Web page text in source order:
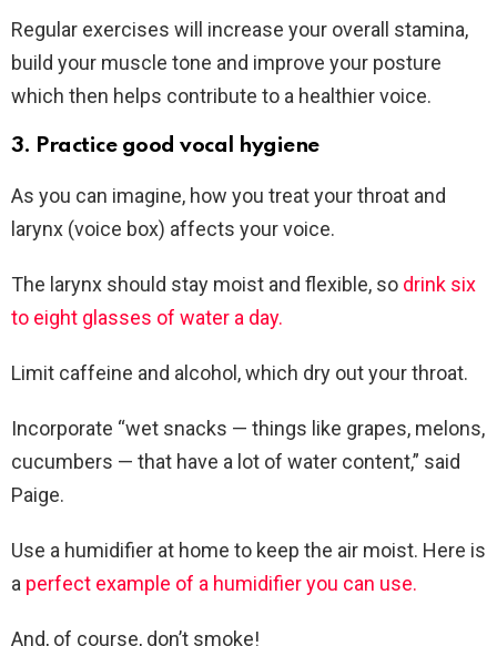
Regular exercises will increase your overall stamina,
build your muscle tone and improve your posture
which then helps contribute to a healthier voice.
3. Practice good vocal hygiene
As you can imagine, how you treat your throat and
larynx (voice box) affects your voice.
The larynx should stay moist and flexible, so drink six
to eight glasses of water a day.
Limit caffeine and alcohol, which dry out your throat.
Incorporate “wet snacks — things like grapes, melons,
cucumbers — that have a lot of water content,” said
Paige.
Use a humidifier at home to keep the air moist. Here is
a perfect example of a humidifier you can use.
And, of course, don’t smoke!